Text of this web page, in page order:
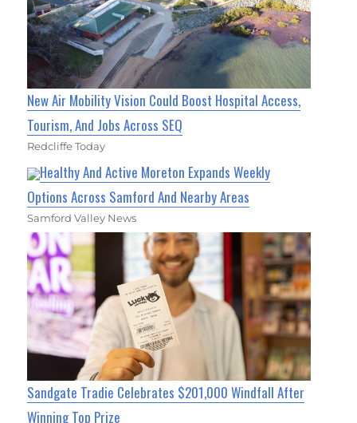
New Air Mobility Vision Could Boost Hospital Access,
Tourism, And Jobs Across SEQ
Redcliffe Today
Healthy And Active Moreton Expands Weekly
Options Across Samford And Nearby Areas
Samford Valley News
Sandgate Tradie Celebrates $201,000 Windfall After
Winning Top Prize